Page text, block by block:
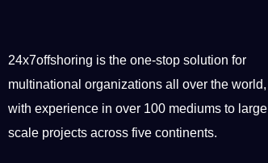
24x7offshoring is the one-stop solution for
multinational organizations all over the world,
with experience in over 100 mediums to large
scale projects across five continents.